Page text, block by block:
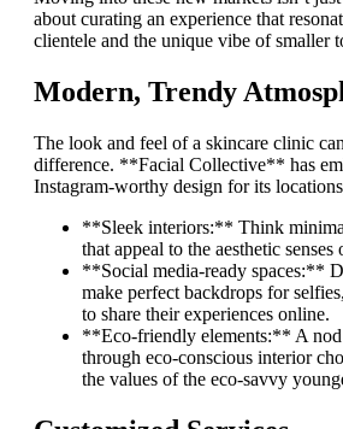
about curating an experience that
clientele and the unique vibe of smaller
Modern, Trendy
The look and feel of a skincare clinic
difference. **Facial Collective** has
Instagram-worthy design for its
**Sleek interiors:** Think
that appeal to the aesthetic
**Social media-ready spaces:**
make perfect backdrops for
to share their experiences online.
**Eco-friendly elements:** A
through eco-conscious interior
the values of the eco-savvy